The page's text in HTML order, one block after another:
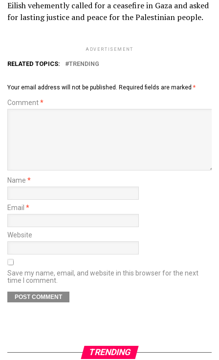
Eilish vehemently called for a ceasefire in Gaza and asked
for lasting justice and peace for the Palestinian people.
ADVERTISEMENT
RELATED TOPICS: TRENDING
Your email address will not be published. Required fields are marked *
Comment*
Name *
Email *
Website
Save my name, email, and website in this browser for the next
time I comment.
TRENDING